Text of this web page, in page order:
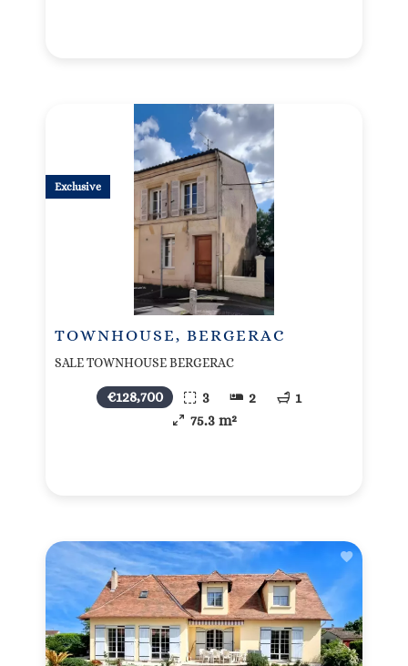
TOWNHOUSE, BERGERAC
SALE TOWNHOUSE BERGERAC
€128,700 3 2
1
75.3 m²
Exclusive